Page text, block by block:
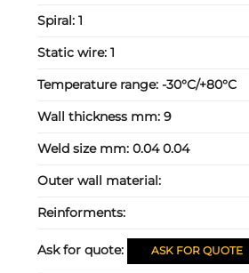
Spiral:1
Static wire:1
Temperature range:-30°C/+80°C
Wall thickness mm:9
Weld size mm:0.04 0.04
Outer wall material:
Reinforments:
Ask for quote: ASK FOR QUOTE